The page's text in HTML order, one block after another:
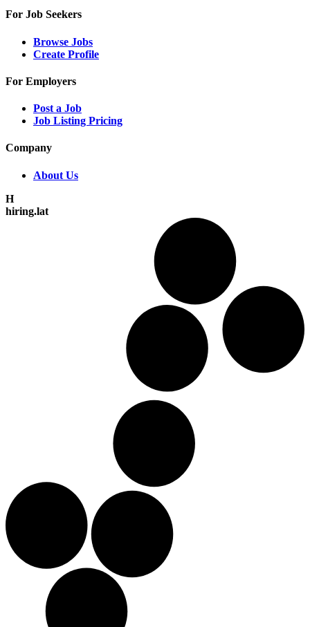
For Job Seekers
Browse Jobs
Create Profile
For Employers
Post a Job
Job Listing Pricing
Company
About Us
H
hiring.lat